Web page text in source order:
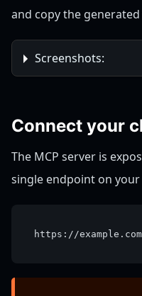
and copy the
Screenshots:
Connect your
The MCP server is
single endpoint on your
https://